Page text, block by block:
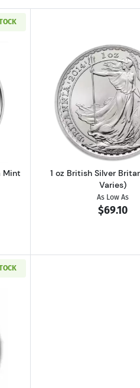
Varies)
oz Australian Silver Kookaburra
Mint
Read
1 oz British Silver
Varies)
As Low As
$69.10
1oz Australian Perth Mint